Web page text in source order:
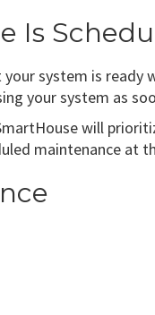
Is
system is ready
your system as
will
maintenance at